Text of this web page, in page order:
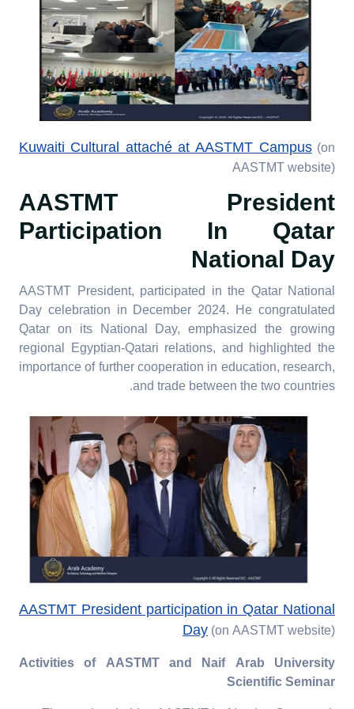
Kuwaiti Cultural attaché at AASTMT Campus(on
AASTMT website)
AASTMT President
Participation In Qatar
National Day
AASTMT President, participated in the Qatar National
Day celebration in December 2024. He congratulated
Qatar on its National Day, emphasized the growing
regional Egyptian-Qatari relations, and highlighted the
importance of further cooperation in education, research,
and trade between the two countries.
AASTMT President participation in Qatar National
Day(on AASTMT website)
Activities of AASTMT and Naif Arab University
Scientific Seminar